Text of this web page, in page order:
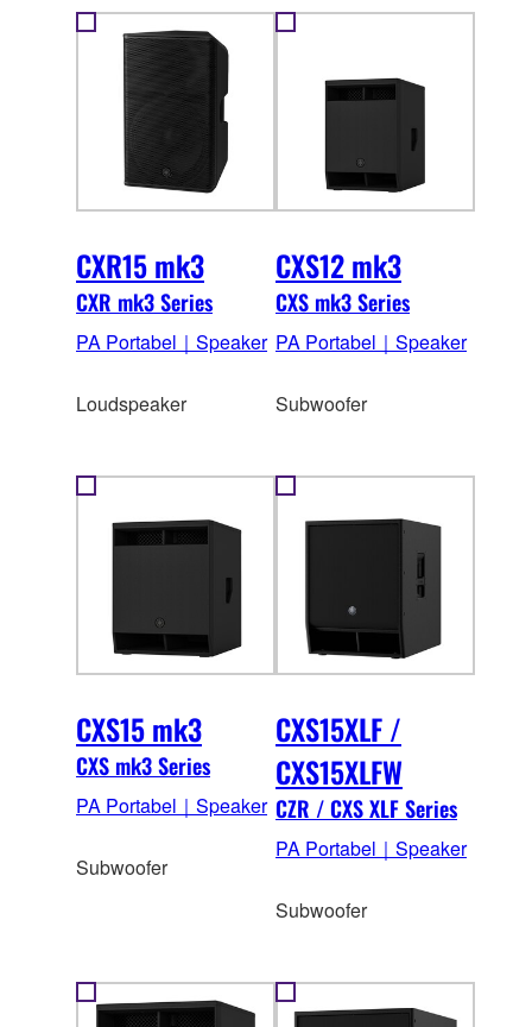
CXR15 mk3
CXR mk3 Series
PA Portabel｜Speaker
Loudspeaker
CXS12 mk3
CXS mk3 Series
PA Portabel｜Speaker
Subwoofer
CXS15 mk3
CXS mk3 Series
PA Portabel｜Speaker
Subwoofer
CXS15XLF /
CXS15XLFW
CZR / CXS XLF Series
PA Portabel｜Speaker
Subwoofer